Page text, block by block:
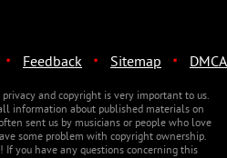
· Feedback · Sitemap · DMCA
privacy and copyright is very important to us.
information about published materials on
sent us by musicians or people who love
some problem with copyright ownership.
If you have any questions concerning this